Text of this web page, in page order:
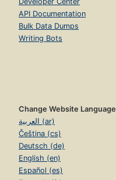
API Documentation
Bulk Data Dumps
Writing Bots
Change Website Language
العربية (ar)
Čeština (cs)
Deutsch (de)
English (en)
Español (es)